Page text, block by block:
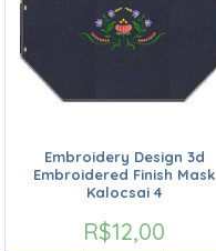
Embroidery Design 3d
Embroidered Finish Mask
Kalocsai 4
R$12,00